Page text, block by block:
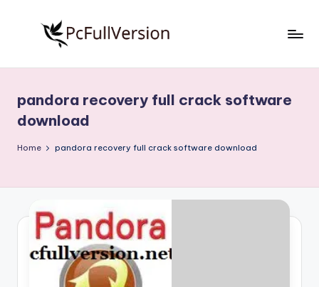
S
o
f
r
Download
Full
pandora recovery full crack software
download
Home pandora recovery full crack software download